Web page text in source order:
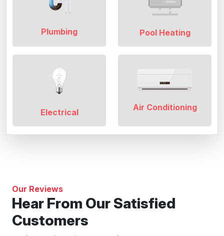
Plumbing Pool Heating
Electrical Air Conditioning
Our Reviews
Hear From Our Satisfied
Customers